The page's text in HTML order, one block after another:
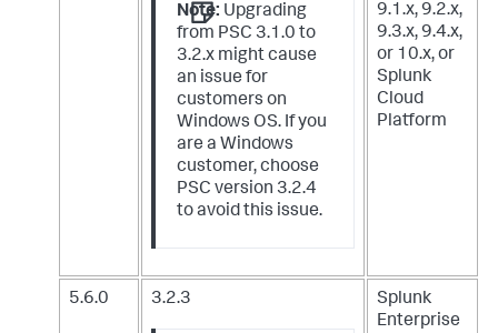
Note: Upgrading
from PSC 3.1.0 to
3.2.x might cause
an issue for
customers on
Windows OS. If you
are a Windows
customer, choose
PSC version 3.2.4
to avoid this issue.
9.1.x, 9.2.x,
9.3.x, 9.4.x,
or 10.x,or
Splunk
Cloud
Platform
5.6.0 3.2.3
Splunk
Enterprise